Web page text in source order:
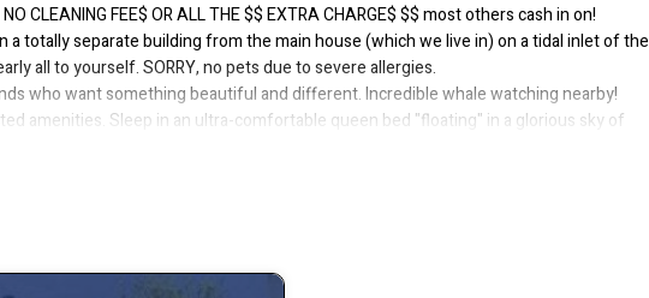
FEE$ OR ALL THE $$ EXTRA CHARGE$ $$ most others cash in on!
totally separate building from the main house (which we live in) on a tidal inlet of the
all to yourself. SORRY, no pets due to severe allergies.
who want something beautiful and different. Incredible whale watching nearby!
amenities. Sleep in an ultra-comfortable queen bed "floating" in a glorious sky of
reviews on another rental platform where we have Superhost status.
as it will require a cancellation. A maximum of 2 guests total does not apply to any
and garage storage. Sleeps four in 1 queen & 1 double bed. A tri-fold memory